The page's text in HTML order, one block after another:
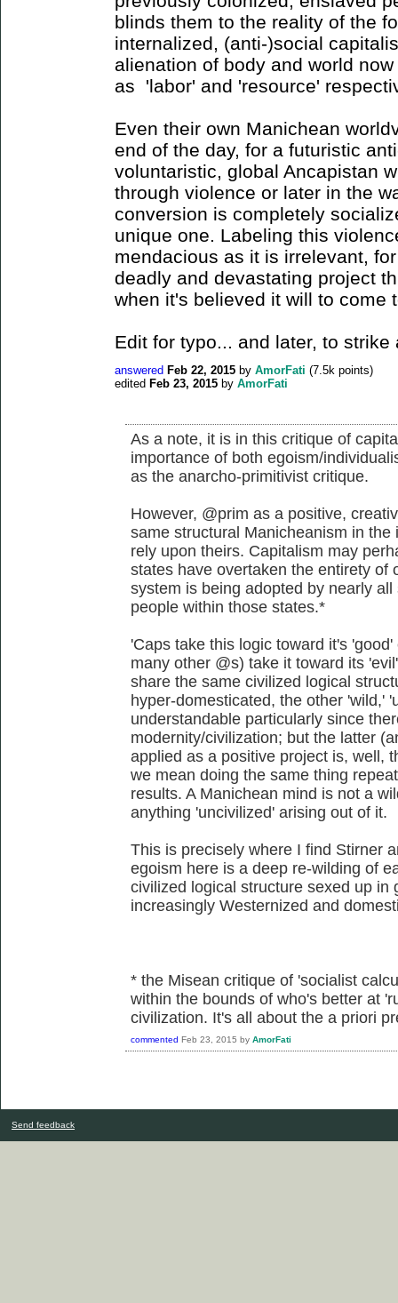
blinds them to the reality of the
internalized, (anti-)social
alienation of body and world
as 'labor' and 'resource'
Even their own Manichean
end of the day, for a futuristic
voluntaristic, global Ancapistan
through violence or later in the
conversion is completely
unique one. Labeling this
mendacious as it is irrelevant,
deadly and devastating project
when it's believed it will to come
Edit for typo... and later, to
answered Feb 22, 2015 by AmorFati (7.5k points)
edited Feb 23, 2015 by AmorFati
As a note, it is in this critique of
importance of both egoism/
as the anarcho-primitivist critique.
However, @prim as a positive,
same structural Manicheanism in
rely upon theirs. Capitalism may
states have overtaken the entirety of
system is being adopted by nearly
people within those states.*
'Caps take this logic toward it's
many other @s) take it toward its
share the same civilized logical
hyper-domesticated, the other 'wild,'
understandable particularly since
modernity/civilization; but the latter
applied as a positive project is, well,
we mean doing the same thing
results. A Manichean mind is not a
anything 'uncivilized' arising out of it.
This is precisely where I find Stirner
egoism here is a deep re-wilding of
civilized logical structure sexed up
increasingly Westernized and
* the Misean critique of 'socialist
within the bounds of who's better at
civilization. It's all about the a priori
commented Feb 23, 2015 by AmorFati
Send feedback